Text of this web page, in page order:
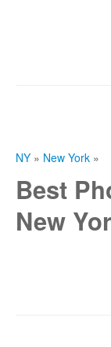
NY » New York »
Best
New